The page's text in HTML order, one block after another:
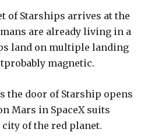
of Starships arrives at the
are already living in a
land on multiple landing
magnetic.
the door of Starship opens
Mars in SpaceX suits
of the red planet.